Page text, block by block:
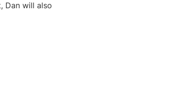
Dan will also